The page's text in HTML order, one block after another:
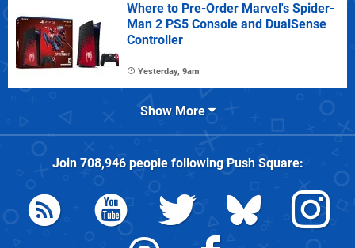
Where to Pre-Order Marvel's Spider-
Man 2 PS5 Console and DualSense
Controller
Yesterday, 9am
Show More
Join 708,946people followingPush Square: